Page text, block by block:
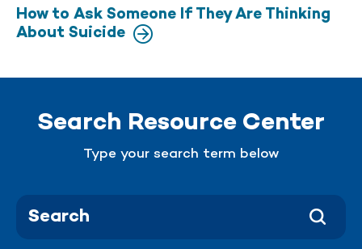
How to Ask Someone If They Are Thinking
About Suicide
Search Resource Center
Type your search term below